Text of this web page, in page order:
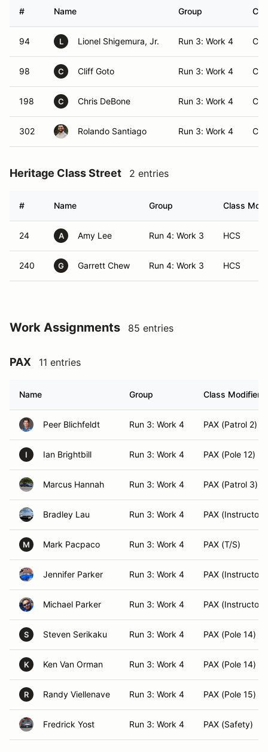
# Name Group
94 L Lionel Shigemura, Jr. Run 3: Work 4
98 C Cliff Goto Run 3: Work 4
198 C Chris DeBone Run 3: Work 4
302 Rolando Santiago Run 3: Work 4
Heritage Class Street 2 entries
# Name Group Class
24 A Amy Lee Run 4: Work 3 HCS
240 G Garrett Chew Run 4: Work 3 HCS
Work Assignments 85 entries
PAX 11 entries
Name Group Class Modifier
Peer Blichfeldt Run 3: Work 4 PAX (Patrol 2)
I Ian Brightbill Run 3: Work 4 PAX (Pole 12)
Marcus Hannah Run 3: Work 4 PAX (Patrol 3)
Bradley Lau Run 3: Work 4 PAX (Instructor)
M Mark Pacpaco Run 3: Work 4 PAX (T/S)
Jennifer Parker Run 3: Work 4 PAX (Instructor)
Michael Parker Run 3: Work 4 PAX (Instructor)
S Steven Serikaku Run 3: Work 4 PAX (Pole 14)
K Ken Van Orman Run 3: Work 4 PAX (Pole 14)
R Randy Viellenave Run 3: Work 4 PAX (Pole 15)
Fredrick Yost Run 3: Work 4 PAX (Safety)